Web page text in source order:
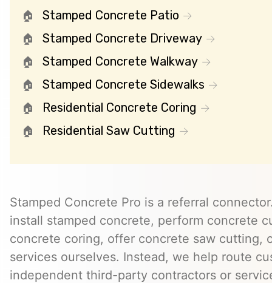
Stamped Concrete Patio
Stamped Concrete Driveway
Stamped Concrete Walkway
Stamped Concrete Sidewalks
Residential Concrete Coring
Residential Saw Cutting
Stamped Concrete Pro is a referral
install stamped concrete, perform concrete
concrete coring, offer concrete saw cutting,
services ourselves. Instead, we help route
independent third-party contractors or